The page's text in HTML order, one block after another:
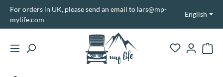
content
For orders in UK, please send an email to lars@mp-
mylife.com
English